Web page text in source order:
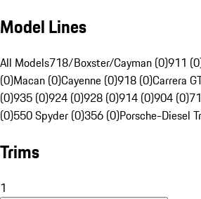
Model Lines
All Models718/Boxster/Cayman (0)911
(0)Macan (0)Cayenne (0)918 (0)Carrera
(0)935 (0)924 (0)928 (0)914 (0)904 (0)
(0)550 Spyder (0)356 (0)Porsche-Diesel
Trims
1